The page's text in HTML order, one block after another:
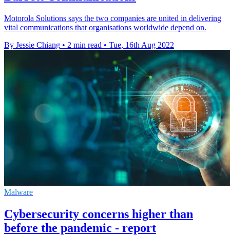
Motorola Solutions says the two companies are united in delivering
vital communications that organisations worldwide depend on.
By Jessie Chiang • 2 min read • Tue, 16th Aug 2022
Malware
Cybersecurity concerns higher than
before the pandemic - report